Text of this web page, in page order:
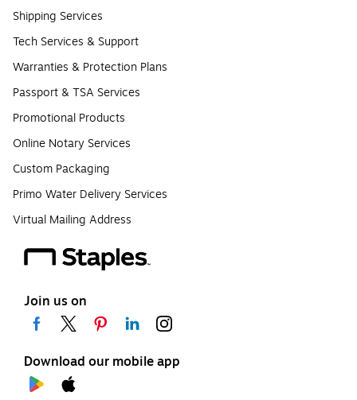
Shipping Services
Tech Services & Support
Warranties & Protection Plans
Passport & TSA Services
Promotional Products
Online Notary Services
Custom Packaging
Primo Water Delivery Services
Virtual Mailing Address
Join us on
Download our mobile app